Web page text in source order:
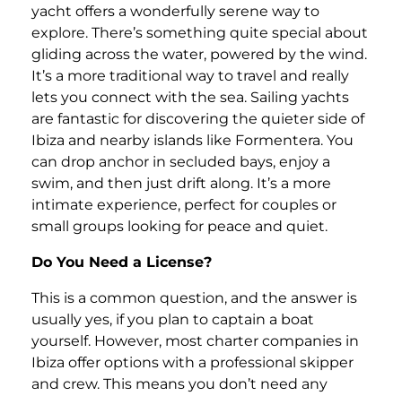
yacht offers a wonderfully serene way to
explore. There’s something quite special about
gliding across the water, powered by the wind.
It’s a more traditional way to travel and really
lets you connect with the sea. Sailing yachts
are fantastic for discovering the quieter side of
Ibiza and nearby islands like Formentera. You
can drop anchor in secluded bays, enjoy a
swim, and then just drift along. It’s a more
intimate experience, perfect for couples or
small groups looking for peace and quiet.
Do You Need a License?
This is a common question, and the answer is
usually yes, if you plan to captain a boat
yourself. However, most charter companies in
Ibiza offer options with a professional skipper
and crew. This means you don’t need any